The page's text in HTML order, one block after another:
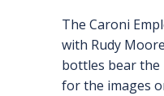
The Caroni
with Rudy
bottles bear the
for the images